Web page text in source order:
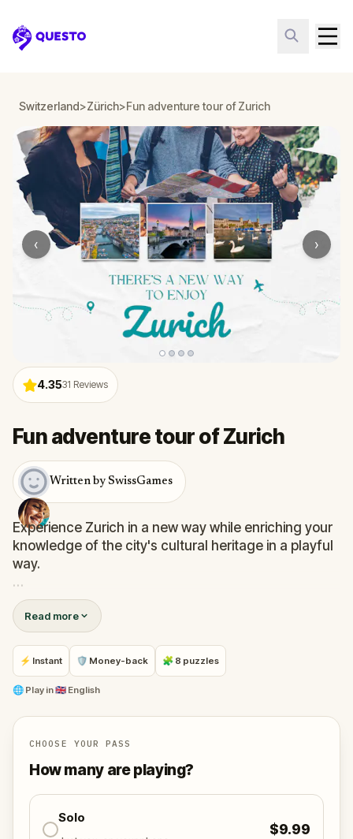
Questo
Switzerland>Zürich>Fun adventure tour of Zurich
‹ ›
4.3531 Reviews
Fun adventure tour of Zurich
Written by SwissGames
Experience Zurich in a new way while enriching your
knowledge of the city's cultural heritage in a playful
way.
You will get to tour around the beautiful center of
Zurich while discovering its compelling heritage. The
walk is pleasant, and challenges are adapted to be
fun for friends, families with children, and couples.
Uncover what you would usually pass as ordinary.
Read more
⚡ Instant 🛡 Money-back 🧩 8 puzzles
🌐 Play in🇬🇧 English
CHOOSE YOUR PASS
How many are playing?
Solo
$9.99